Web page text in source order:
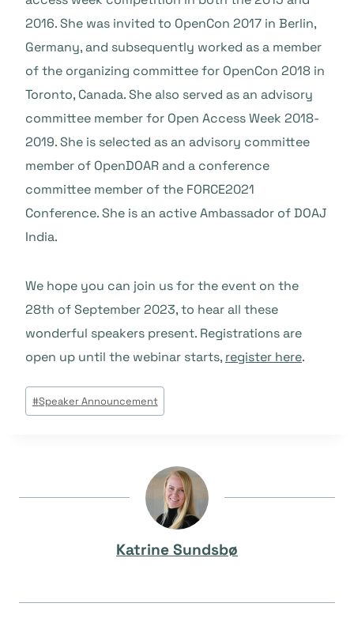
2016. She was invited to OpenCon 2017 in Berlin,
Germany, and subsequently worked as a member
of the organizing committee for OpenCon 2018 in
Toronto, Canada. She also served as an advisory
committee member for Open Access Week 2018-
2019. She is selected as an advisory committee
member of OpenDOAR and a conference
committee member of the FORCE2021
Conference. She is an active Ambassador of DOAJ
India.
We hope you can join us for the event on the
28th of September 2023, to hear all these
wonderful speakers present. Registrations are
open up until the webinar starts, register here.
Beitrags
Tags:
#Speaker Announcement
Katrine Sundsbø